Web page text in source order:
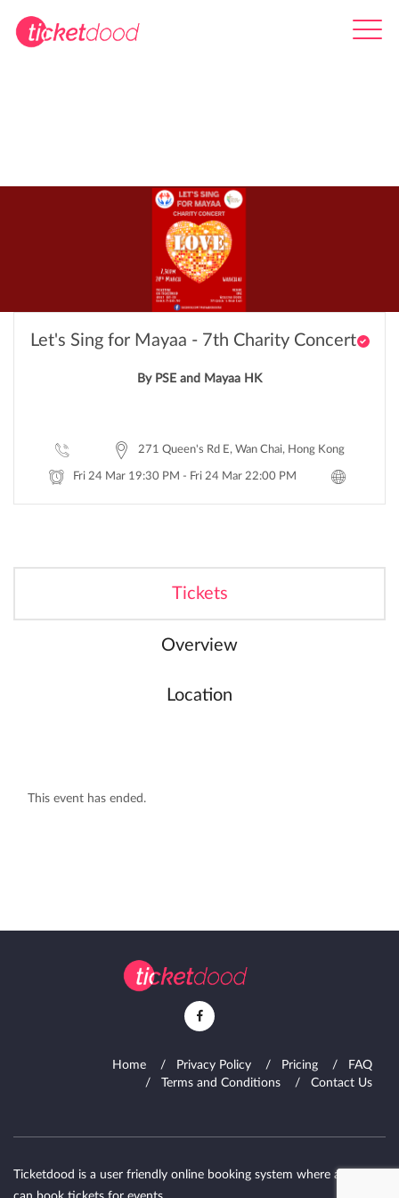
Let's Sing for Mayaa - 7th Charity Concert
By PSE and Mayaa HK
271 Queen's Rd E, Wan Chai, Hong Kong
Fri 24 Mar 19:30 PM - Fri 24 Mar 22:00 PM
Tickets
Overview
Location
This event has ended.
Home Privacy Policy Pricing
FAQ
Terms and Conditions
Contact Us
Ticketdood is a user friendly online booking system where attendies